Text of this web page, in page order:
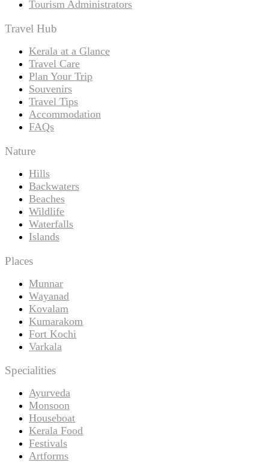
Tourism Administrators
Travel Hub
Kerala at a Glance
Travel Care
Plan Your Trip
Souvenirs
Travel Tips
Accommodation
FAQs
Nature
Hills
Backwaters
Beaches
Wildlife
Waterfalls
Islands
Places
Munnar
Wayanad
Kovalam
Kumarakom
Fort Kochi
Varkala
Specialities
Ayurveda
Monsoon
Houseboat
Kerala Food
Festivals
Artforms